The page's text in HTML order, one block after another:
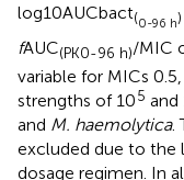
log10AUCbact(0-96 h)
fAUC(PK0-96 h)/MIC
variable for MICs
strengths of 105 and
and M. haemolytica.
excluded due to the
dosage regimen. In